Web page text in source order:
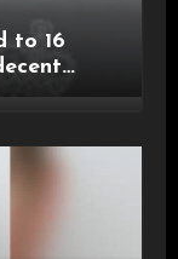
to 16